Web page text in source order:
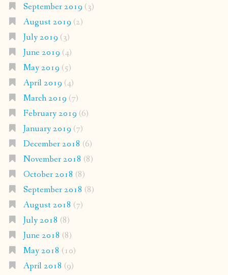
September 2019 (3)
August 2019 (2)
July 2019 (3)
June 2019 (4)
May 2019 (5)
April 2019 (4)
March 2019 (7)
February 2019 (6)
January 2019 (7)
December 2018 (6)
November 2018 (8)
October 2018 (8)
September 2018 (8)
August 2018 (7)
July 2018 (8)
June 2018 (8)
May 2018 (10)
April 2018 (9)